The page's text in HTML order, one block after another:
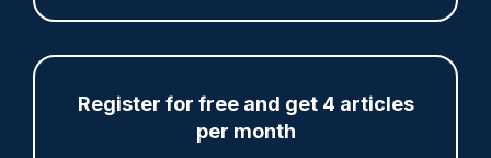
Register for free and get 4 articles
per month